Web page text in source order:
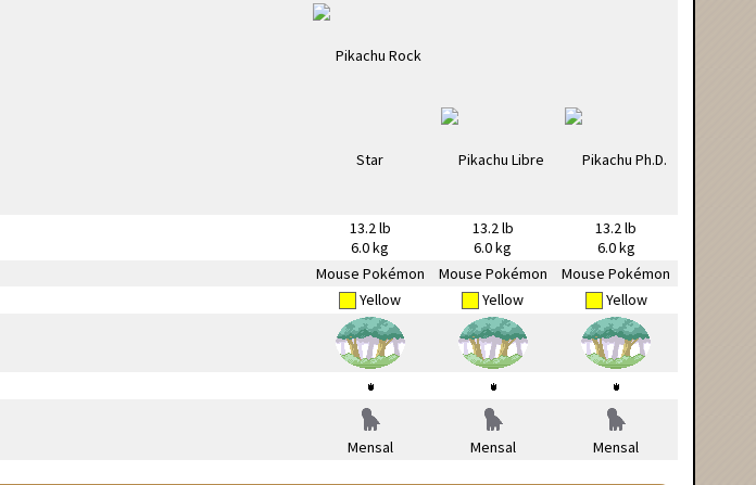
13.2 lb
6.0 kg
13.2 lb
6.0 kg
13.2 lb
6.0 kg
Mouse Pokémon Mouse Pokémon
Mouse Pokémon
Yellow Yellow Yellow
Mensal
Mensal Mensal